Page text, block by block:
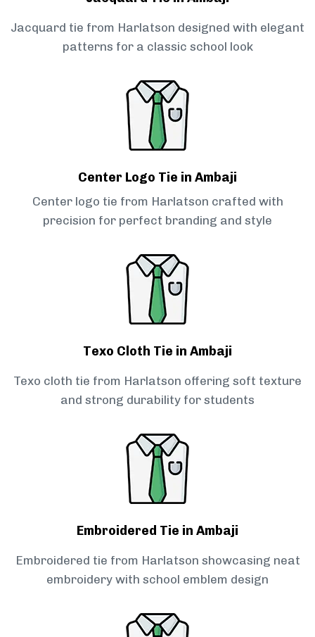
Jacquard tie from Harlatson designed with elegant
patterns for a classic school look
Center Logo Tie in Ambaji
Center logo tie from Harlatson crafted with
precision for perfect branding and style
Texo Cloth Tie in Ambaji
Texo cloth tie from Harlatson offering soft texture
and strong durability for students
Embroidered Tie in Ambaji
Embroidered tie from Harlatson showcasing neat
embroidery with school emblem design